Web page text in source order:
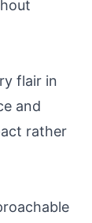
flair in
and
rather